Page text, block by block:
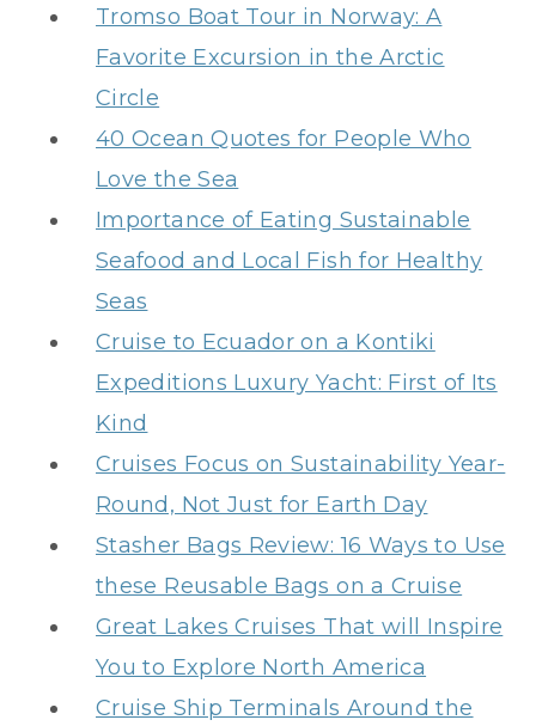
Tromso Boat Tour in Norway: A
Favorite Excursion in the Arctic
Circle
40 Ocean Quotes for People Who
Love the Sea
Importance of Eating Sustainable
Seafood and Local Fish for Healthy
Seas
Cruise to Ecuador on a Kontiki
Expeditions Luxury Yacht: First of Its
Kind
Cruises Focus on Sustainability Year-
Round, Not Just for Earth Day
Stasher Bags Review: 16 Ways to Use
these Reusable Bags on a Cruise
Great Lakes Cruises That will Inspire
You to Explore North America
Cruise Ship Terminals Around the